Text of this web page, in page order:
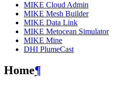
MIKE Cloud Admin
MIKE Mesh Builder
MIKE Data Link
MIKE Metocean Simulator
MIKE Mine
DHI PlumeCast
Home¶